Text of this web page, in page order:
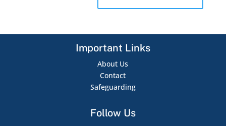
Important Links
About Us
Contact
Safeguarding
Follow Us